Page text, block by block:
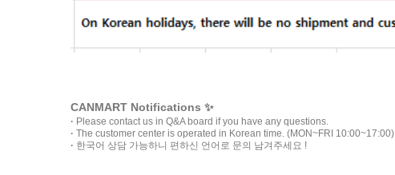
CANMART Notifications ✨
· Please contact us in Q&A board if you have any questions.
· The customer center is operated in Korean time. (MON~FRI 10:00~17:00)
· 한국어 상담 가능하니 편하신 언어로 문의 남겨주세요 !